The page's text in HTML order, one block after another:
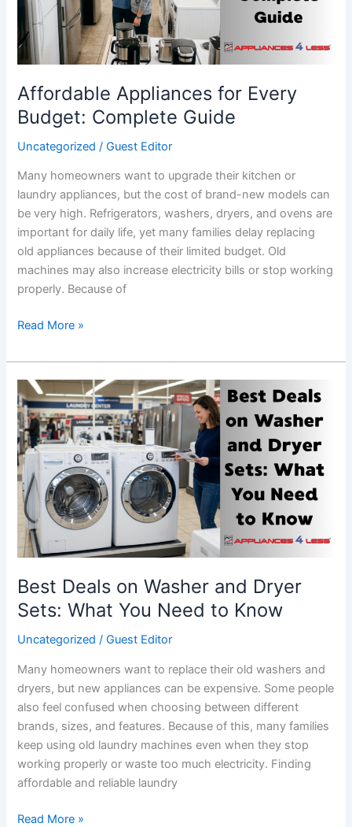
Affordable Appliances for Every
Budget: Complete Guide
Uncategorized /Guest Editor
Many homeowners want to upgrade their kitchen or
laundry appliances, but the cost of brand-new models can
be very high. Refrigerators, washers, dryers, and ovens are
important for daily life, yet many families delay replacing
old appliances because of their limited budget. Old
machines may also increase electricity bills or stop working
properly. Because of
Guide
Read More »
Best Deals on Washer and Dryer
Sets: What You Need to Know
Uncategorized /Guest Editor
Many homeowners want to replace their old washers and
dryers, but new appliances can be expensive. Some people
also feel confused when choosing between different
brands, sizes, and features. Because of this, many families
keep using old laundry machines even when they stop
working properly or waste too much electricity. Finding
affordable and reliable laundry
Best
Deals
on
Washer
and
Dryer
Sets:
What
You
Need
to
Know
Read More »